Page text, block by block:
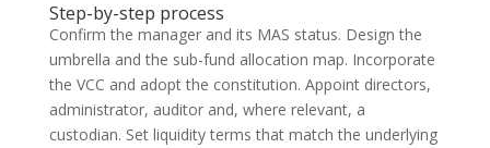
Step-by-step process
Confirm the manager and its MAS status. Design the
umbrella and the sub-fund allocation map. Incorporate
the VCC and adopt the constitution. Appoint directors,
administrator, auditor and, where relevant, a
custodian. Set liquidity terms that match the underlying